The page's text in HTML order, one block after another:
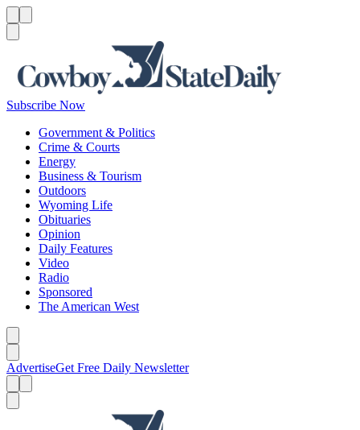
Subscribe Now
Government & Politics
Crime & Courts
Energy
Business & Tourism
Outdoors
Wyoming Life
Obituaries
Opinion
Daily Features
Video
Radio
Sponsored
The American West
AdvertiseGet Free Daily Newsletter